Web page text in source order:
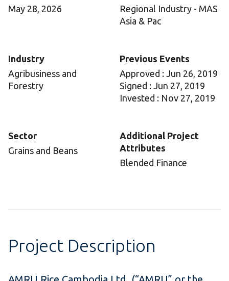
May 28, 2026
Regional Industry - MAS
Asia & Pac
Industry
Agribusiness and
Forestry
Previous Events
Approved : Jun 26, 2019
Signed : Jun 27, 2019
Invested : Nov 27, 2019
Sector
Grains and Beans
Additional Project
Attributes
Blended Finance
Project Description